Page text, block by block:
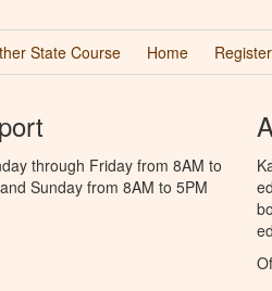
State Course Home Register
through Friday from 8AM to
Sunday from 8AM to 5PM